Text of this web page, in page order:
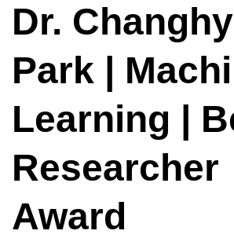
Dr.
Park |
Learning |
Researcher
Award